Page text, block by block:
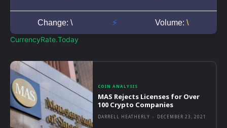
CurrencyRate.Today
COIN ANALYSIS
MAS Rejects Licenses for Over
100 Crypto Companies
DARRELL HEATHERLY - DECEMBER 23, 2021